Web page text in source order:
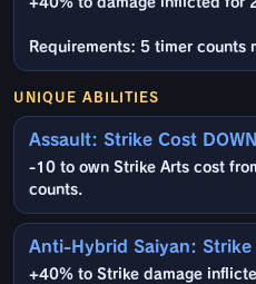
+40% to damage inflicted for
Requirements: 5 timer counts
UNIQUE ABILITIES
Assault: Strike Cost DOWN
-10 to own Strike Arts cost
counts.
Anti-Hybrid Saiyan: Strike
+40% to Strike damage